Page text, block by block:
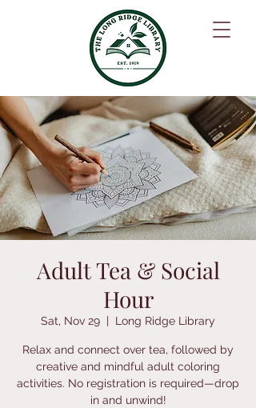
Adult Tea & Social
Hour
Sat, Nov 29
  |
Long Ridge Library
Relax and connect over tea, followed by
creative and mindful adult coloring
activities. No registration is required—drop
in and unwind!